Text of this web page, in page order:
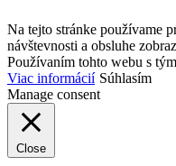
Na tejto stránke používame
návštevnosti a obsluhe
Používaním tohto webu s
Viac informácií Súhlasím
Manage consent
Close